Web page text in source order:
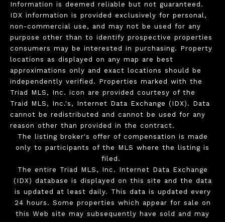
Information is deemed reliable but not guaranteed.
IDX information is provided exclusively for personal,
non-commercial use, and may not be used for any
purpose other than to identify prospective properties
consumers may be interested in purchasing. Property
locations as displayed on any map are best
approximations only and exact locations should be
independently verified. Properties marked with the
Triad MLS, Inc. icon are provided courtesy of the
Traid MLS, Inc.'s, Internet Data Exchange (IDX). Data
cannot be redistributed and cannot be used for any
reason other than provided in the contract.
The listing broker's offer of compensation is made
only to participants of the MLS where the listing is
filed.
The entire Triad MLS, Inc. Internet Data Exchange
(IDX) database is displayed on this site and the data
is updated at least daily. This data is updated every
24 hours. Some properties which appear for sale on
this Web site may subsequently have sold and may